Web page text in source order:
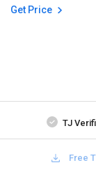
Get Price
TJ
Free